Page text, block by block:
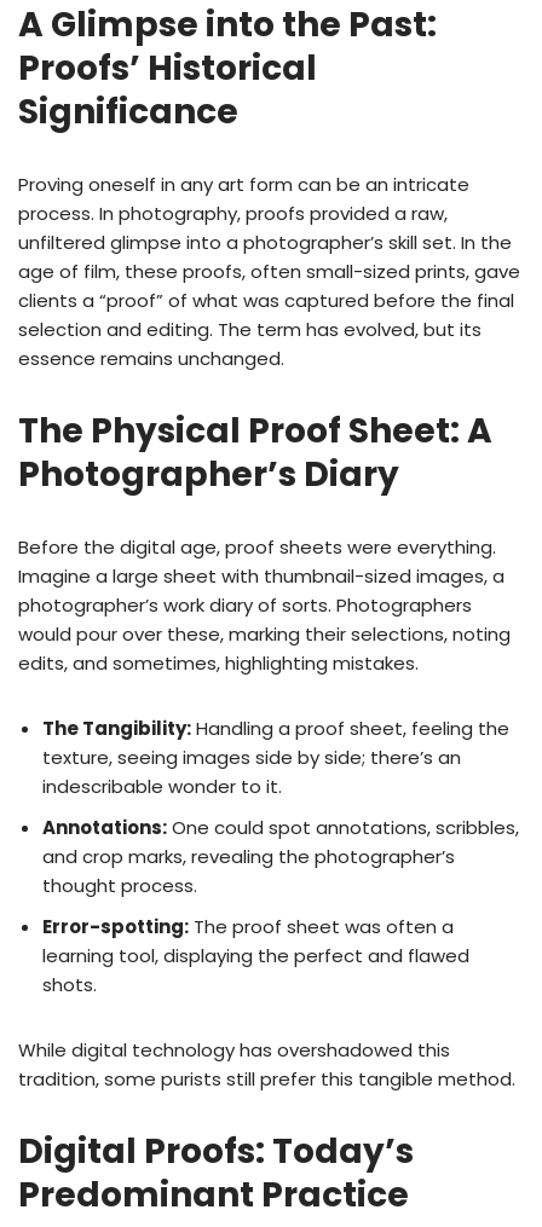
A Glimpse into the Past:
Proofs’ Historical
Significance
Proving oneself in any art form can be an intricate
process. In photography, proofs provided a raw,
unfiltered glimpse into a photographer’s skill set. In the
age of film, these proofs, often small-sized prints, gave
clients a “proof” of what was captured before the final
selection and editing. The term has evolved, but its
essence remains unchanged.
The Physical Proof Sheet: A
Photographer’s Diary
Before the digital age, proof sheets were everything.
Imagine a large sheet with thumbnail-sized images, a
photographer’s work diary of sorts. Photographers
would pour over these, marking their selections, noting
edits, and sometimes, highlighting mistakes.
The Tangibility:Handling a proof sheet, feeling the
texture, seeing images side by side; there’s an
indescribable wonder to it.
Annotations:One could spot annotations, scribbles,
and crop marks, revealing the photographer’s
thought process.
Error-spotting: The proof sheet was often a
learning tool, displaying the perfect and flawed
shots.
While digital technology has overshadowed this
tradition, some purists still prefer this tangible method.
Digital Proofs: Today’s
Predominant Practice